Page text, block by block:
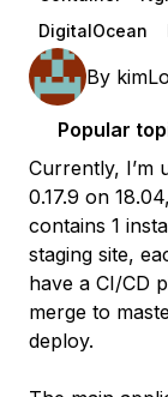
DigitalOcean
By
Popular
Currently, I’m
0.17.9 on
contains 1
staging site,
have a CI/CD
merge to
deploy.